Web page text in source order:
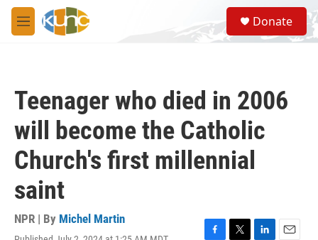
Skip to main content
M
e
S
e
a
Donate
Teenager who died in 2006
will become the Catholic
Church's first millennial
saint
NPR | By Michel Martin